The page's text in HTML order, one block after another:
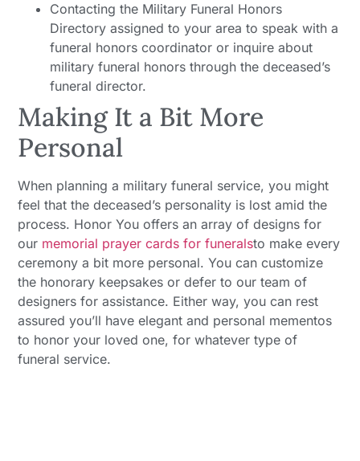
Contacting the Military Funeral Honors
Directory assigned to your area to speak with a
funeral honors coordinator or inquire about
military funeral honors through the deceased’s
funeral director.
Making It a Bit More
Personal
When planning a military funeral service, you might
feel that the deceased’s personality is lost amid the
process. Honor You offers an array of designs for
our memorial prayer cards for funeralsto make every
ceremony a bit more personal. You can customize
the honorary keepsakes or defer to our team of
designers for assistance. Either way, you can rest
assured you’ll have elegant and personal mementos
to honor your loved one, for whatever type of
funeral service.